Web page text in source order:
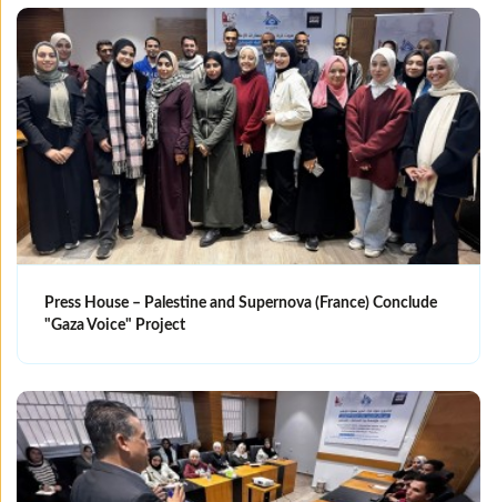
Press House – Palestine and Supernova (France) Conclude
"Gaza Voice" Project